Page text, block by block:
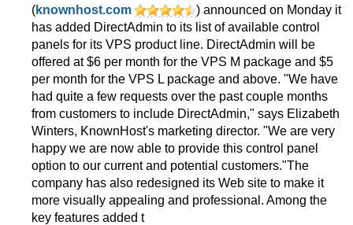
(knownhost.com
) announced on Monday it
has added DirectAdmin to its list of available control
panels for its VPS product line. DirectAdmin will be
offered at $6 per month for the VPS M package and $5
per month for the VPS L package and above. "We have
had quite a few requests over the past couple months
from customers to include DirectAdmin," says Elizabeth
Winters, KnownHost's marketing director. "We are very
happy we are now able to provide this control panel
option to our current and potential customers."The
company has also redesigned its Web site to make it
more visually appealing and professional. Among the
key features added t